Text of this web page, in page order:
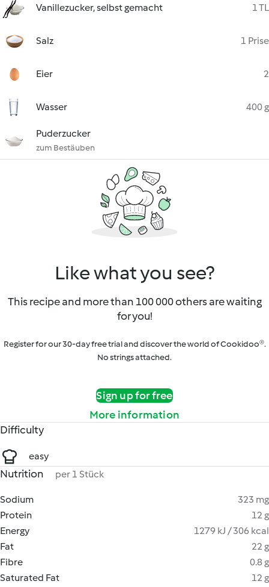
Vanillezucker, selbst gemacht 1 TL
Salz 1 Prise
Eier 2
Wasser 400 g
Puderzucker
zum Bestäuben
Like what you see?
This recipe and more than 100 000 others are waiting
for you!
Register for our 30-day free trial and discover the world of Cookidoo®.
No strings attached.
Sign up for free
More information
Difficulty
easy
Nutrition per 1 Stück
Sodium
323 mg
Protein
12 g
Energy
1279 kJ / 306 kcal
Fat
22 g
Fibre
0.8 g
Saturated Fat
12 g